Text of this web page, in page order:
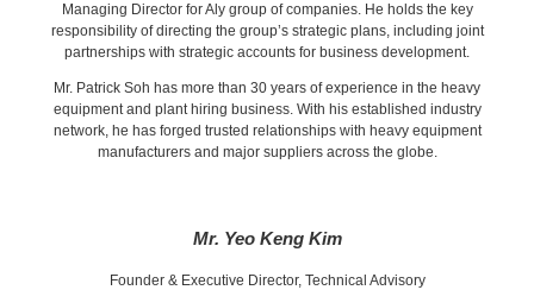
Managing Director for Aly group of companies. He holds the key
responsibility of directing the group’s strategic plans, including joint
partnerships with strategic accounts for business development.
Mr. Patrick Soh has more than 30 years of experience in the heavy
equipment and plant hiring business. With his established industry
network, he has forged trusted relationships with heavy equipment
manufacturers and major suppliers across the globe.
Mr. Yeo Keng Kim
Founder & Executive Director, Technical Advisory